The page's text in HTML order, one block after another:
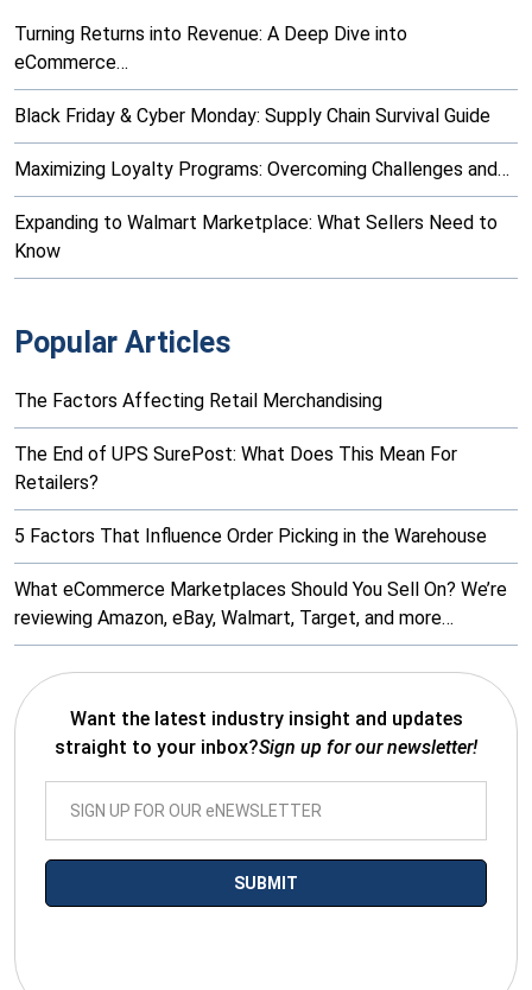
Turning Returns into Revenue: A Deep Dive into
eCommerce…
Black Friday & Cyber Monday: Supply Chain Survival Guide
Maximizing Loyalty Programs: Overcoming Challenges and…
Expanding to Walmart Marketplace: What Sellers Need to
Know
Popular Articles
The Factors Affecting Retail Merchandising
The End of UPS SurePost: What Does This Mean For
Retailers?
5 Factors That Influence Order Picking in the Warehouse
What eCommerce Marketplaces Should You Sell On? We’re
reviewing Amazon, eBay, Walmart, Target, and more…
Want the latest industry insight and updates
straight to your inbox?Sign up for our newsletter!